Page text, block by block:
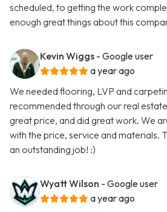
scheduled, to getting the work
enough great things about this
Kevin Wiggs - Google user
a year ago
We needed flooring, LVP and
recommended through our real
great price, and did great work. We
with the price, service and materials.
an outstanding job! :)
Wyatt Wilson - Google user
a year ago